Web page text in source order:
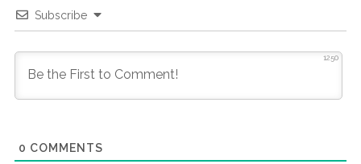
Subscribe
1250
0 COMMENTS